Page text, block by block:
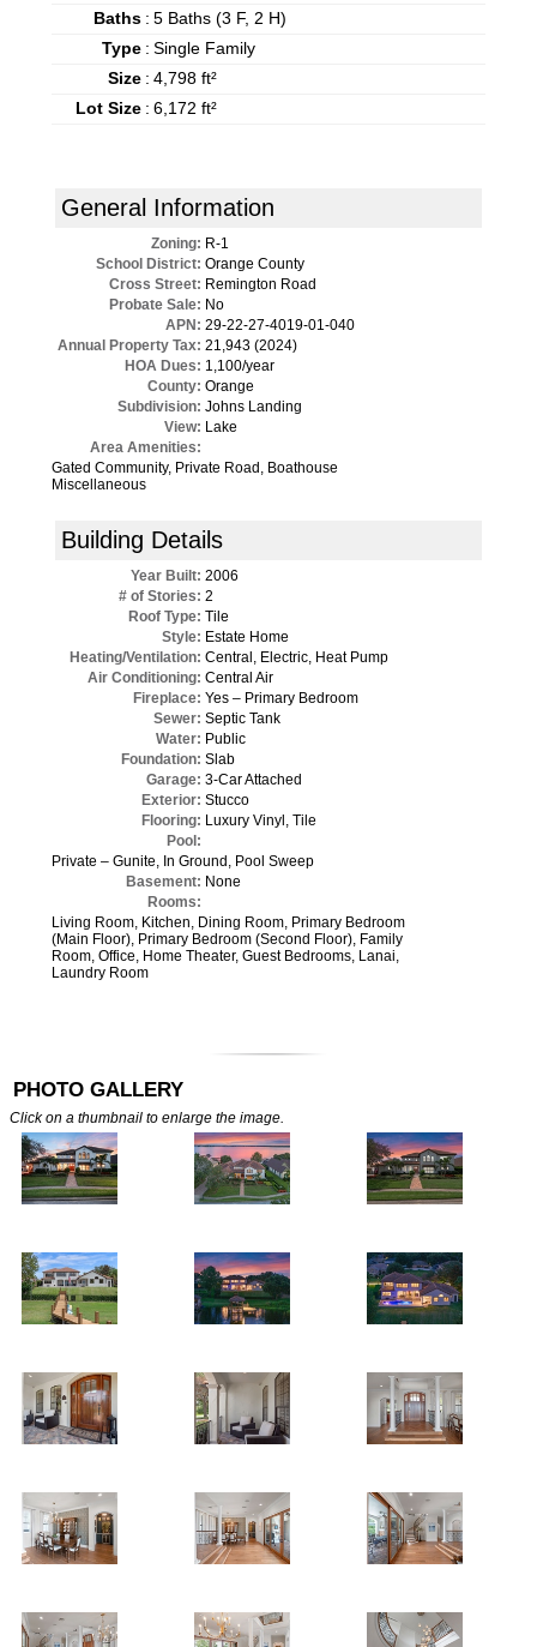
Baths : 5 Baths (3 F, 2 H)
Type : Single Family
Size : 4,798 ft²
Lot Size : 6,172 ft²
General Information
Zoning: R-1
School District: Orange County
Cross Street: Remington Road
Probate Sale: No
APN: 29-22-27-4019-01-040
Annual Property Tax: 21,943 (2024)
HOA Dues: 1,100/year
County: Orange
Subdivision: Johns Landing
View: Lake
Area Amenities:
Gated Community, Private Road, Boathouse
Miscellaneous
Building Details
Year Built: 2006
# of Stories: 2
Roof Type: Tile
Style: Estate Home
Heating/Ventilation: Central, Electric, Heat Pump
Air Conditioning: Central Air
Fireplace: Yes – Primary Bedroom
Sewer: Septic Tank
Water: Public
Foundation: Slab
Garage: 3-Car Attached
Exterior: Stucco
Flooring: Luxury Vinyl, Tile
Pool:
Private – Gunite, In Ground, Pool Sweep
Basement: None
Rooms:
Living Room, Kitchen, Dining Room, Primary Bedroom
(Main Floor), Primary Bedroom (Second Floor), Family
Room, Office, Home Theater, Guest Bedrooms, Lanai,
Laundry Room
PHOTO GALLERY
Click on a thumbnail to enlarge the image.